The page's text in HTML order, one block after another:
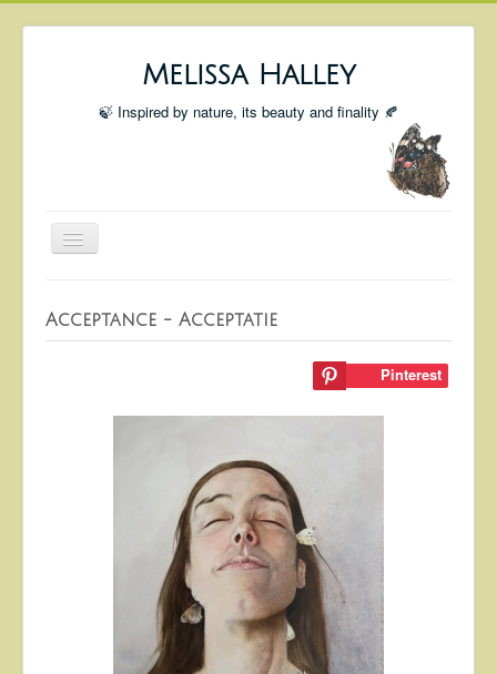
Melissa Halley
🍃 Inspired by nature, its beauty and finality 🍂
Toggle
Shop
Acceptance - Acceptatie
Pinterest